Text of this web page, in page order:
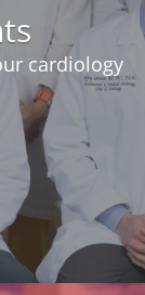
cardiology